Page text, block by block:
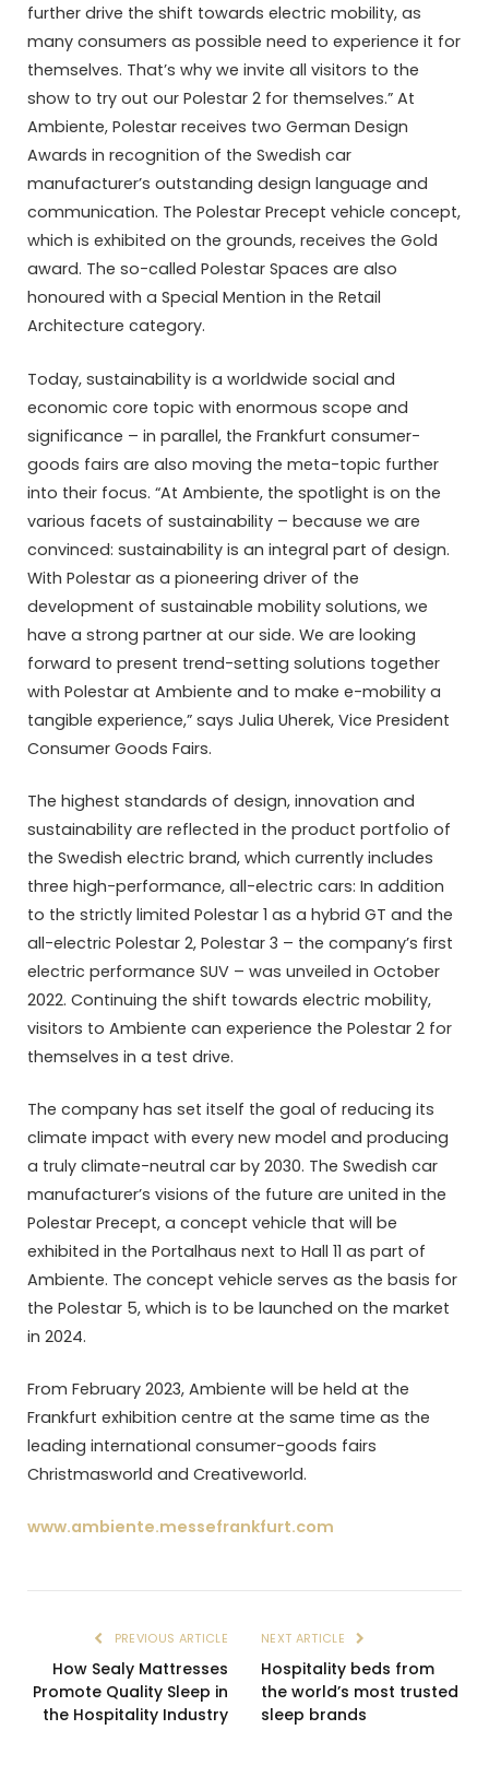
further drive the shift towards electric mobility, as
many consumers as possible need to experience it for
themselves. That’s why we invite all visitors to the
show to try out our Polestar 2 for themselves.” At
Ambiente, Polestar receives two German Design
Awards in recognition of the Swedish car
manufacturer’s outstanding design language and
communication. The Polestar Precept vehicle concept,
which is exhibited on the grounds, receives the Gold
award. The so-called Polestar Spaces are also
honoured with a Special Mention in the Retail
Architecture category.
Today, sustainability is a worldwide social and
economic core topic with enormous scope and
significance – in parallel, the Frankfurt consumer-
goods fairs are also moving the meta-topic further
into their focus. “At Ambiente, the spotlight is on the
various facets of sustainability – because we are
convinced: sustainability is an integral part of design.
With Polestar as a pioneering driver of the
development of sustainable mobility solutions, we
have a strong partner at our side. We are looking
forward to present trend-setting solutions together
with Polestar at Ambiente and to make e-mobility a
tangible experience,” says Julia Uherek, Vice President
Consumer Goods Fairs.
The highest standards of design, innovation and
sustainability are reflected in the product portfolio of
the Swedish electric brand, which currently includes
three high-performance, all-electric cars: In addition
to the strictly limited Polestar 1 as a hybrid GT and the
all-electric Polestar 2, Polestar 3 – the company’s first
electric performance SUV – was unveiled in October
2022. Continuing the shift towards electric mobility,
visitors to Ambiente can experience the Polestar 2 for
themselves in a test drive.
The company has set itself the goal of reducing its
climate impact with every new model and producing
a truly climate-neutral car by 2030. The Swedish car
manufacturer’s visions of the future are united in the
Polestar Precept, a concept vehicle that will be
exhibited in the Portalhaus next to Hall 11 as part of
Ambiente. The concept vehicle serves as the basis for
the Polestar 5, which is to be launched on the market
in 2024.
From February 2023, Ambiente will be held at the
Frankfurt exhibition centre at the same time as the
leading international consumer-goods fairs
Christmasworld and Creativeworld.
www.ambiente.messefrankfurt.com
PREVIOUS ARTICLE
How Sealy Mattresses
Promote Quality Sleep in
the Hospitality Industry
NEXT ARTICLE
Hospitality beds from
the world’s most trusted
sleep brands